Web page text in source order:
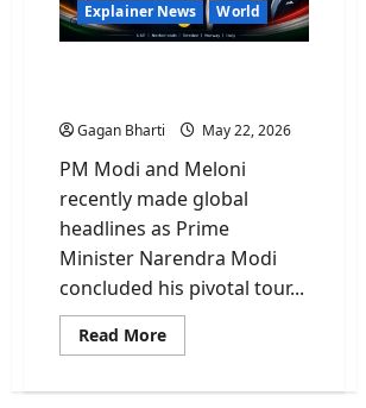
Explainer News World
Gagan Bharti May 22, 2026
PM Modi and Meloni
recently made global
headlines as Prime
Minister Narendra Modi
concluded his pivotal tour...
Read MoreRead
more
PM